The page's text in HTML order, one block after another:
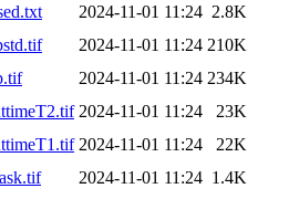
2024-11-01 11:24 2.8K
2024-11-01 11:24 210K
2024-11-01 11:24 234K
2024-11-01 11:24
23K
2024-11-01 11:24
22K
2024-11-01 11:24 1.4K